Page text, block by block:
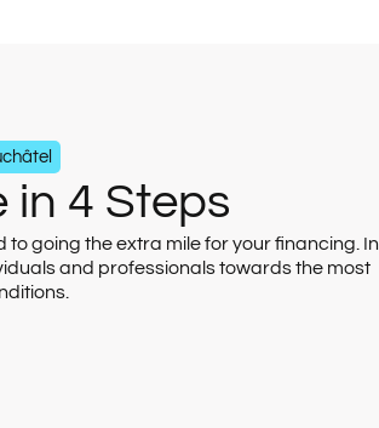
4 Steps
going the extra mile for your financing. In
and professionals towards the most